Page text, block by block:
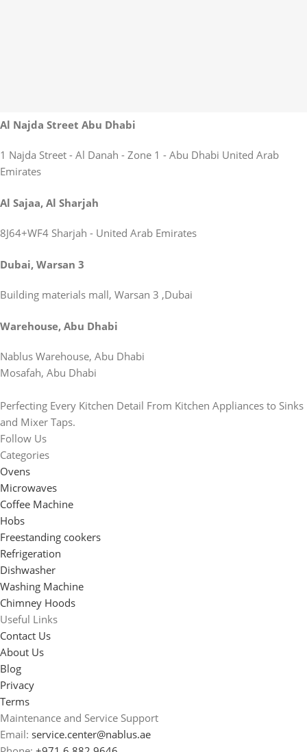
Al Najda Street Abu Dhabi
1 Najda Street - Al Danah - Zone 1 - Abu Dhabi United Arab
Emirates
Al Sajaa, Al Sharjah
8J64+WF4 Sharjah - United Arab Emirates
Dubai, Warsan 3
Building materials mall, Warsan 3 ,Dubai
Warehouse, Abu Dhabi
Nablus Warehouse, Abu Dhabi
Mosafah, Abu Dhabi
Perfecting Every Kitchen Detail From Kitchen Appliances to Sinks
and Mixer Taps.
Follow Us
Categories
Ovens
Microwaves
Coffee Machine
Hobs
Freestanding cookers
Refrigeration
Dishwasher
Washing Machine
Chimney Hoods
Useful Links
Contact Us
About Us
Blog
Privacy
Terms
Maintenance and Service Support
Email: service.center@nablus.ae